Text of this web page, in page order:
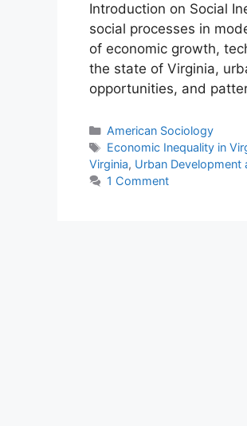
Introduction on Social
social processes in
of economic growth,
the state of Virginia,
opportunities, and
American Sociology
Economic Inequality in
Virginia, Urban Development
1 Comment